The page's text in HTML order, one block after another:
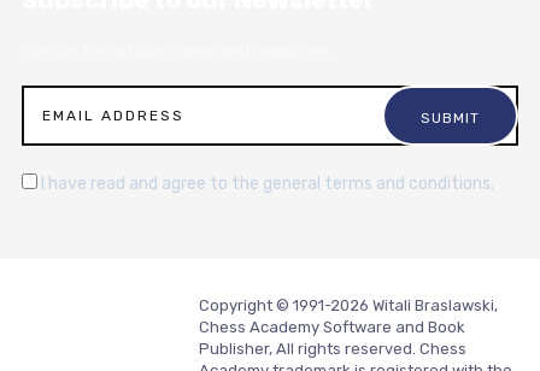
I have read and agree to the general terms and conditions.
Copyright © 1991-2026 Witali Braslawski,
Chess Academy Software and Book
Publisher, All rights reserved. Chess